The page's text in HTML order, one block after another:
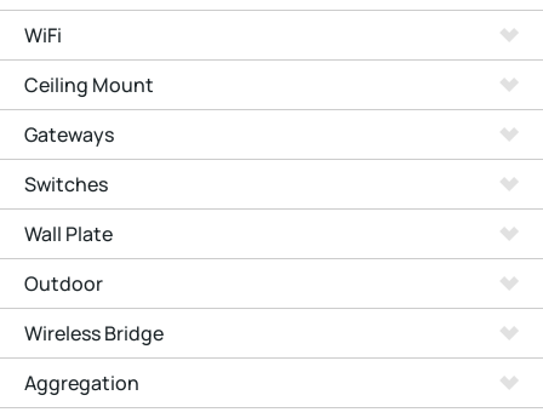
WiFi
Ceiling Mount
Gateways
Switches
Wall Plate
Outdoor
Wireless Bridge
Aggregation